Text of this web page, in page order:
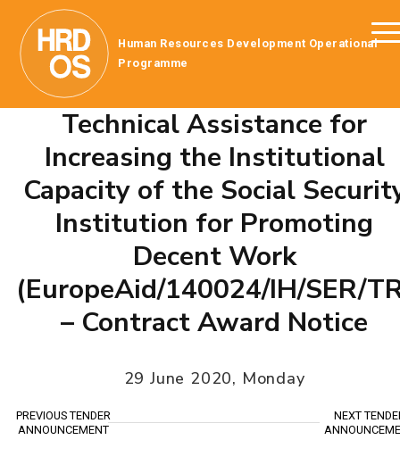
Human Resources Development Operational
Programme
Technical Assistance for
Increasing the Institutional
Capacity of the Social
Institution for Promoting
Decent Work
(EuropeAid/140024/IH/SER/
– Contract Award Notice
29 June 2020, Monday
PREVIOUS TENDER
ANNOUNCEMENT
NEXT